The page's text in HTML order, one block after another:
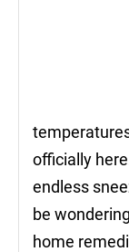
officially
endless
be
home